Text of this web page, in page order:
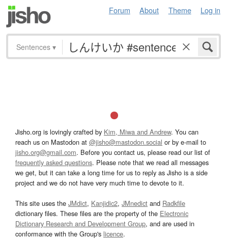
Forum About Theme Log in
Sentences ▾
Jisho.org is lovingly crafted by Kim, Miwa and Andrew. You can
reach us on Mastodon at @jisho@mastodon.social or by e-mail to
jisho.org@gmail.com. Before you contact us, please read our list of
frequently asked questions. Please note that we read all messages
we get, but it can take a long time for us to reply as Jisho is a side
project and we do not have very much time to devote to it.
This site uses the JMdict, Kanjidic2, JMnedict and Radkfile
dictionary files. These files are the property of the Electronic
Dictionary Research and Development Group, and are used in
conformance with the Group's licence.